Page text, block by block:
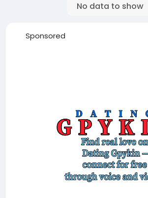
No data to show
Sponsored